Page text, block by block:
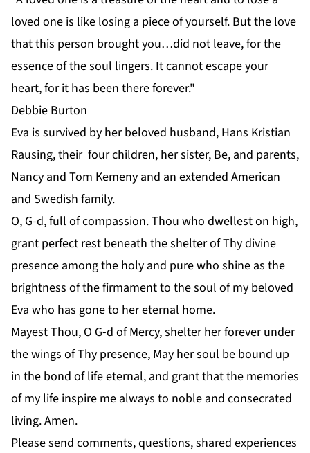
loved one is like losing a piece of yourself. But the love
that this person brought you…did not leave, for the
essence of the soul lingers. It cannot escape your
heart, for it has been there forever."
Debbie Burton
Eva is survived by her beloved husband, Hans Kristian
Rausing, their four children, her sister, Be, and parents,
Nancy and Tom Kemeny and an extended American
and Swedish family.
O, G-d, full of compassion. Thou who dwellest on high,
grant perfect rest beneath the shelter of Thy divine
presence among the holy and pure who shine as the
brightness of the firmament to the soul of my beloved
Eva who has gone to her eternal home.
Mayest Thou, O G-d of Mercy, shelter her forever under
the wings of Thy presence, May her soul be bound up
in the bond of life eternal, and grant that the memories
of my life inspire me always to noble and consecrated
living. Amen.
Please send comments, questions, shared experiences